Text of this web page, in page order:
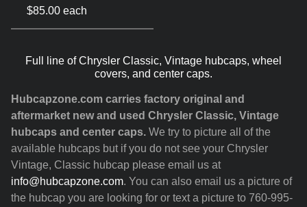
$85.00 each
Full line of Chrysler Classic, Vintage hubcaps, wheel
covers, and center caps.
Hubcapzone.com carries factory original and
aftermarket new and used Chrysler Classic, Vintage
hubcaps and center caps. We try to picture all of the
available hubcaps but if you do not see your Chrysler
Vintage, Classic hubcap please email us at
info@hubcapzone.com. You can also email us a picture of
the hubcap you are looking for or text a picture to 760-995-